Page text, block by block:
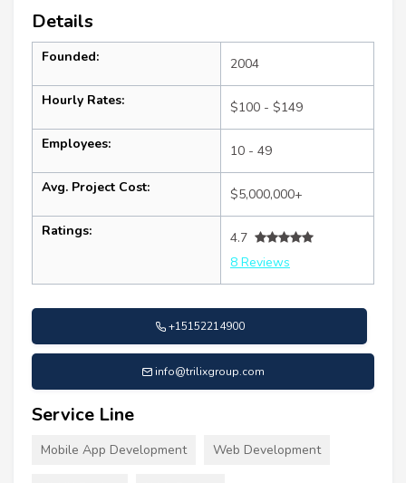
Details
Founded: 2004
Hourly Rates: $100 - $149
Employees: 10 - 49
Avg. Project Cost: $5,000,000+
Ratings:
4.7
8 Reviews
+15152214900
info@trilixgroup.com
Service Line
Mobile App Development Web Development